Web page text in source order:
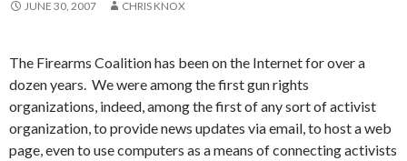
JUNE 30, 2007 CHRIS KNOX
The Firearms Coalition has been on the Internet for over a
dozen years. We were among the first gun rights
organizations, indeed, among the first of any sort of activist
organization, to provide news updates via email, to host a web
page, even to use computers as a means of connecting activists